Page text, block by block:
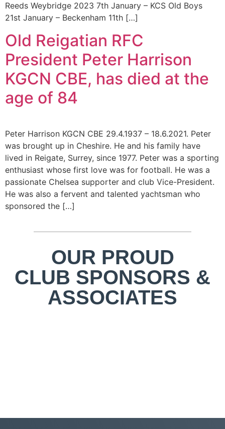
Reeds Weybridge 2023 7th January – KCS Old Boys
21st January – Beckenham 11th […]
Old Reigatian RFC
President Peter Harrison
KGCN CBE, has died at the
age of 84
Peter Harrison KGCN CBE 29.4.1937 – 18.6.2021. Peter
was brought up in Cheshire. He and his family have
lived in Reigate, Surrey, since 1977. Peter was a sporting
enthusiast whose first love was for football. He was a
passionate Chelsea supporter and club Vice-President.
He was also a fervent and talented yachtsman who
sponsored the […]
OUR PROUD
CLUB SPONSORS &
ASSOCIATES